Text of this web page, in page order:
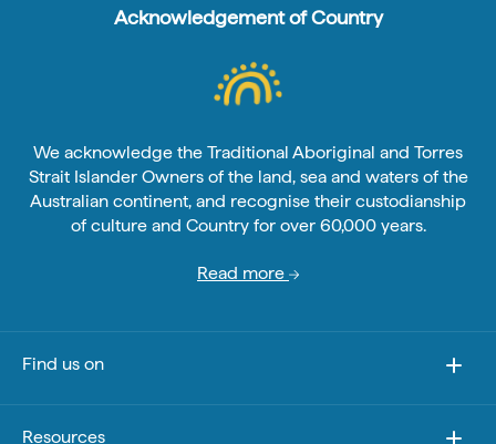
Acknowledgement of Country
We acknowledge the Traditional Aboriginal and Torres
Strait Islander Owners of the land, sea and waters of the
Australian continent, and recognise their custodianship
of culture and Country for over 60,000 years.
Read more
Find us on
Resources